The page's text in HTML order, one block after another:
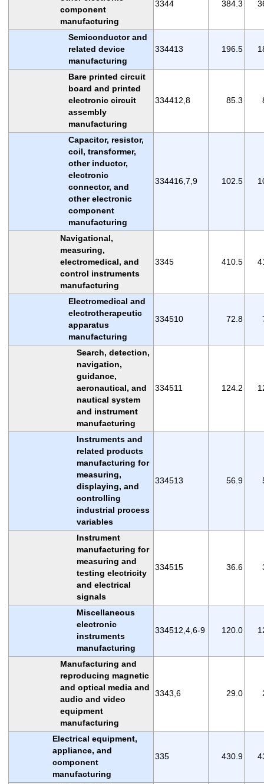
component
manufacturing
3344 384.3
Semiconductor and
related device
manufacturing
334413 196.5
Bare printed circuit
board and printed
electronic circuit
assembly
manufacturing
334412,8 85.3
Capacitor, resistor,
coil, transformer,
other inductor,
electronic
connector, and
other electronic
component
manufacturing
334416,7,9 102.5
Navigational,
measuring,
electromedical, and
control instruments
manufacturing
3345 410.5
Electromedical and
electrotherapeutic
apparatus
manufacturing
334510 72.8
Search, detection,
navigation,
guidance,
aeronautical, and
nautical system
and instrument
manufacturing
334511 124.2
Instruments and
related products
manufacturing for
measuring,
displaying, and
controlling
industrial process
variables
334513 56.9
Instrument
manufacturing for
measuring and
testing electricity
and electrical
signals
334515 36.6
Miscellaneous
electronic
instruments
manufacturing
334512,4,6-9 120.0
Manufacturing and
reproducing magnetic
and optical media and
audio and video
equipment
manufacturing
3343,6 29.0
Electrical equipment,
appliance, and
component
manufacturing
335 430.9